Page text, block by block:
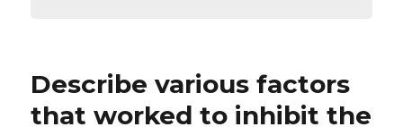
Describe various factors
that worked to inhibit the